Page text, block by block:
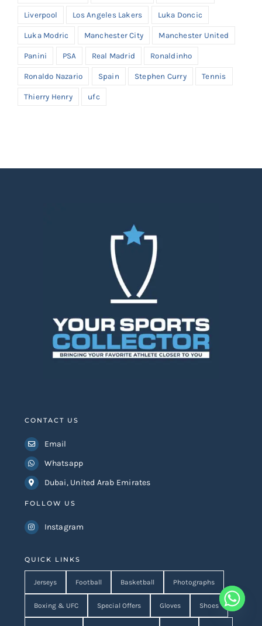
Liverpool Los Angeles Lakers Luka Doncic
Luka Modric Manchester City Manchester United
Panini PSA Real Madrid Ronaldinho
Ronaldo Nazario Spain Stephen Curry Tennis
Thierry Henry ufc
QUICK LINKS
Jerseys Football Basketball Photographs
Boxing & UFC Special Offers Gloves Shoes
CONTACT US
Email
Whatsapp
Dubai, United Arab Emirates
FOLLOW US
Instagram